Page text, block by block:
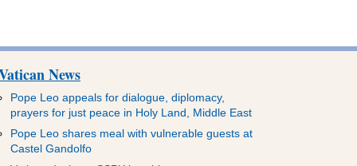
News
Pope Leo appeals for dialogue, diplomacy,
prayers for just peace in Holy Land, Middle East
Pope Leo shares meal with vulnerable guests at
Castel Gandolfo